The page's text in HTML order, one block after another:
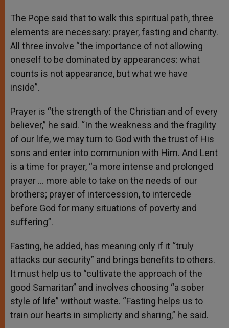
The Pope said that to walk this spiritual path, three
elements are necessary: prayer, fasting and charity.
All three involve “the importance of not allowing
oneself to be dominated by appearances: what
counts is not appearance, but what we have
inside”.
Prayer is “the strength of the Christian and of every
believer,” he said. “In the weakness and the fragility
of our life, we may turn to God with the trust of His
sons and enter into communion with Him. And Lent
is a time for prayer, “a more intense and prolonged
prayer … more able to take on the needs of our
brothers; prayer of intercession, to intercede
before God for many situations of poverty and
suffering”.
Fasting, he added, has meaning only if it “truly
attacks our security” and brings benefits to others.
It must help us to “cultivate the approach of the
good Samaritan” and involves choosing “a sober
style of life” without waste. “Fasting helps us to
train our hearts in simplicity and sharing,” he said.